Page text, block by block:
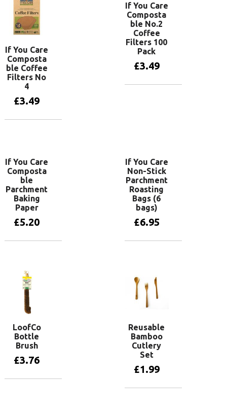
If You Care
Composta
ble Coffee
Filters No
4
£3.49
If You Care
Composta
ble No.2
Coffee
Filters 100
Pack
£3.49
If You Care
Composta
ble
Parchment
Baking
Paper
£5.20
If You Care
Non-Stick
Parchment
Roasting
Bags (6
bags)
£6.95
LoofCo
Bottle
Brush
£3.76
Reusable
Bamboo
Cutlery
Set
£1.99